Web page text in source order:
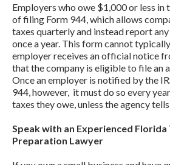
Employers who owe $1,000 or less in
of filing Form 944, which allows
taxes quarterly and instead report
once a year. This form cannot
employer receives an official notice
that the company is eligible to file an
Once an employer is notified by the
944, however, it must do so every
taxes they owe, unless the agency
Speak with an Experienced Florida
Preparation Lawyer